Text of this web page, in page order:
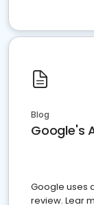
Blog
Google's
Google uses
review. Lear